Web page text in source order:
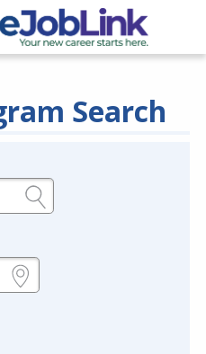
Search